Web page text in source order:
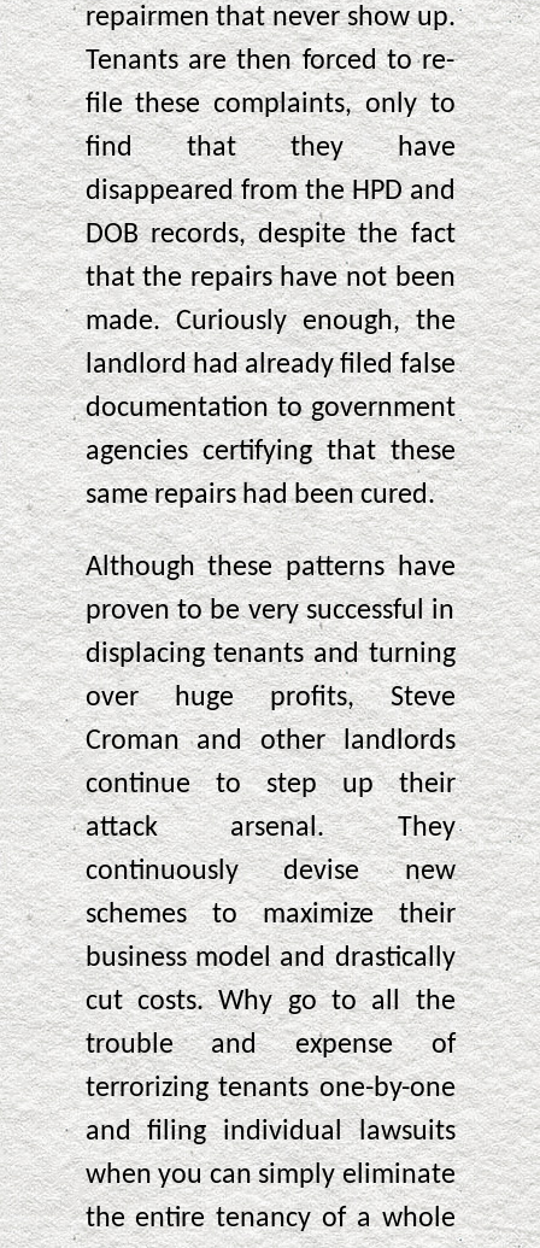
repairmen that never show up.
Tenants are then forced to re-
file these complaints, only to
find that they have
disappeared from the HPD and
DOB records, despite the fact
that the repairs have not been
made. Curiously enough, the
landlord had already filed false
documentation to government
agencies certifying that these
same repairs had been cured.
Although these patterns have
proven to be very successful in
displacing tenants and turning
over huge profits, Steve
Croman and other landlords
continue to step up their
attack arsenal. They
continuously devise new
schemes to maximize their
business model and drastically
cut costs. Why go to all the
trouble and expense of
terrorizing tenants one-by-one
and filing individual lawsuits
when you can simply eliminate
the entire tenancy of a whole